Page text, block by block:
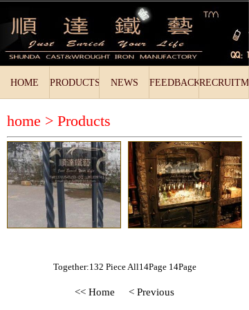
HOME PRODUCTS NEWS FEEDBACK
home > Products
Together:132 Piece All14Page 14Page
<< Home < Previous